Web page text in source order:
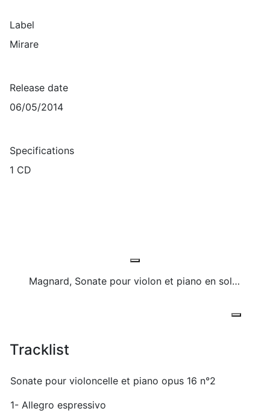
Label
Mirare
Release date
06/05/2014
Specifications
1 CD
Magnard, Sonate pour violon et piano en sol majeur, Calme
Tracklist
Sonate pour violoncelle et piano opus 16 n°2
1- Allegro espressivo